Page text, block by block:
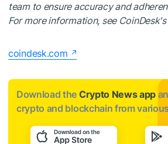
team to ensure accuracy and
For more information, see
coindesk.com
Download the Crypto News app
crypto and blockchain from